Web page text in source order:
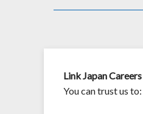
Link Japan Careers
You can trust us to: